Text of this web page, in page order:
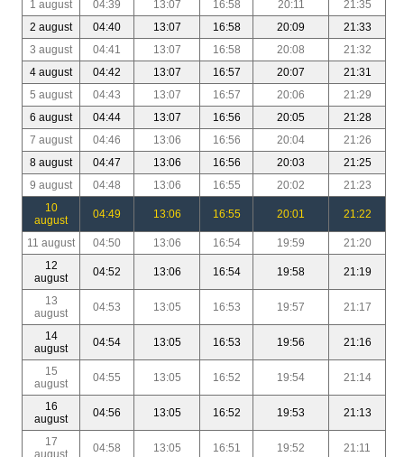
1 august 04:39 13:07 16:58 20:11
21:35
2 august
04:40 13:07 16:58 20:09
21:33
3 august
04:41 13:07 16:58 20:08
21:32
4 august
04:42 13:07 16:57 20:07
21:31
5 august
04:43 13:07 16:57 20:06
21:29
6 august
04:44 13:07 16:56 20:05
21:28
7 august
04:46 13:06 16:56 20:04
21:26
8 august
04:47 13:06 16:56 20:03
21:25
9 august
04:48 13:06 16:55 20:02
21:23
10
august
04:49 13:06 16:55 20:01 21:22
11 august 04:50 13:06 16:54 19:59
21:20
12
august
04:52 13:06 16:54 19:58 21:19
13
august
04:53 13:05 16:53 19:57 21:17
14
august
04:54 13:05 16:53 19:56 21:16
15
august
04:55 13:05 16:52 19:54 21:14
16
august
04:56 13:05 16:52 19:53 21:13
17
august
04:58 13:05 16:51 19:52 21:11